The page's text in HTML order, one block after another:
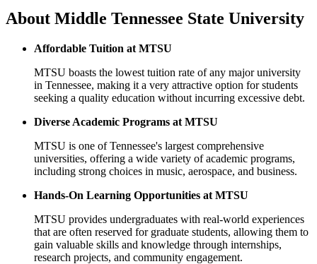
About Middle Tennessee State University
Affordable Tuition at MTSU
MTSU boasts the lowest tuition rate of any major university
in Tennessee, making it a very attractive option for students
seeking a quality education without incurring excessive debt.
Diverse Academic Programs at MTSU
MTSU is one of Tennessee's largest comprehensive
universities, offering a wide variety of academic programs,
including strong choices in music, aerospace, and business.
Hands-On Learning Opportunities at MTSU
MTSU provides undergraduates with real-world experiences
that are often reserved for graduate students, allowing them to
gain valuable skills and knowledge through internships,
research projects, and community engagement.